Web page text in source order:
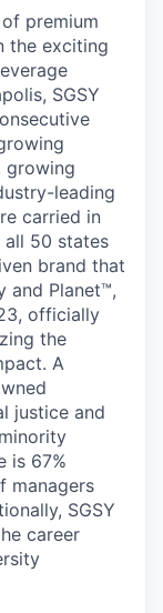
premium
the exciting
SGSY
growing
leading
carried in
all 50 states
brand that
and Planet™,
officially
the
A
justice and
is 67%
managers
SGSY
career